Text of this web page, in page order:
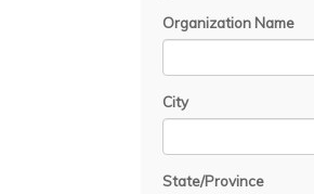
Organization Name
City
State/Province